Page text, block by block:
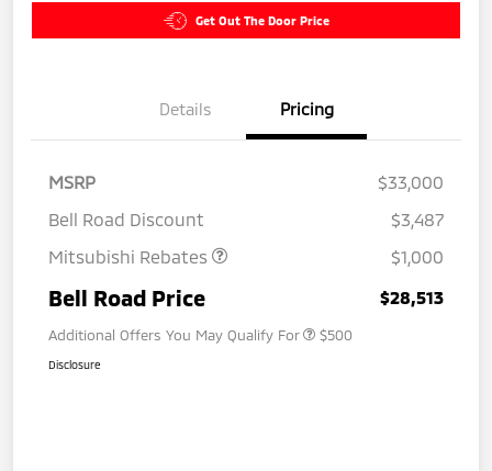
Get Out The Door Price
Details Pricing
MSRP
$33,000
Bell Road Discount
$3,487
Mitsubishi Rebates
$1,000
Bell Road Price $28,513
Additional Offers You May Qualify For $500
Disclosure